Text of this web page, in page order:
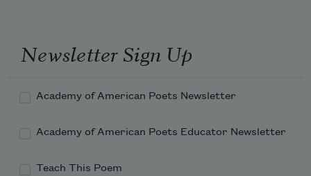
Newsletter Sign Up
Academy of American Poets Newsletter
Academy of American Poets Educator Newsletter
Teach This Poem